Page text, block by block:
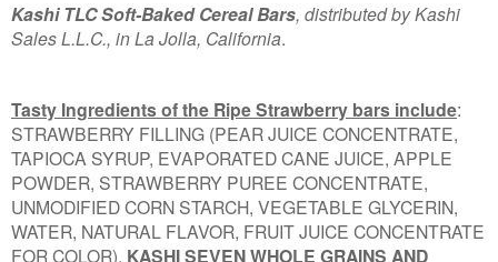
Kashi TLC Soft-Baked Cereal Bars, distributed by Kashi
Sales L.L.C., in La Jolla, California.
Tasty Ingredients of the Ripe Strawberry bars include:
STRAWBERRY FILLING (PEAR JUICE CONCENTRATE,
TAPIOCA SYRUP, EVAPORATED CANE JUICE, APPLE
POWDER, STRAWBERRY PUREE CONCENTRATE,
UNMODIFIED CORN STARCH, VEGETABLE GLYCERIN,
WATER, NATURAL FLAVOR, FRUIT JUICE CONCENTRATE
FOR COLOR), KASHI SEVEN WHOLE GRAINS AND